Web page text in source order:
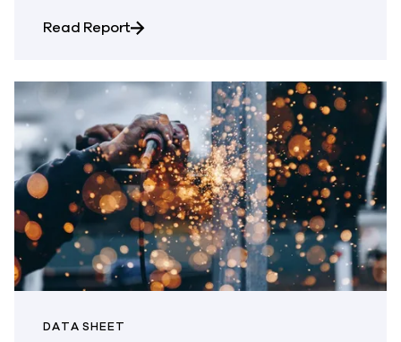
Read Reportabout Resilience Operations: The
DATA SHEET